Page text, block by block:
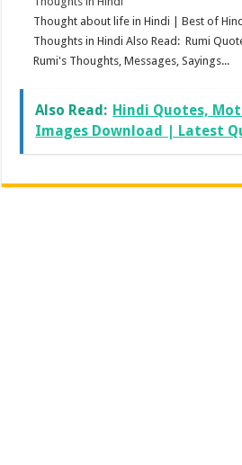
Thought about life in Hindi | Best of
Thoughts in Hindi Also Read: Rumi
Rumi's Thoughts, Messages, Sayings...
Also Read: Hindi Quotes,
Images Download | Latest